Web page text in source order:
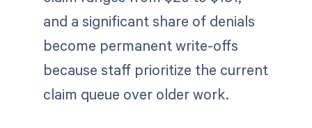
and a significant share of denials
become permanent write-offs
because staff prioritize the current
claim queue over older work.